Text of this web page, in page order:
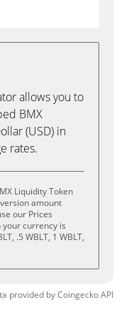
allows you to
BMX
(USD) in
rates.
Liquidity Token
amount
our Prices
currency is
.5 WBLT, 1 WBLT,
provided byCoingeckoAPI